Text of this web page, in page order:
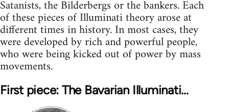
Satanists, the Bilderbergs or the bankers. Each
of these pieces of Illuminati theory arose at
different times in history. In most cases, they
were developed by rich and powerful people,
who were being kicked out of power by mass
movements.
First piece: The Bavarian Illuminati…